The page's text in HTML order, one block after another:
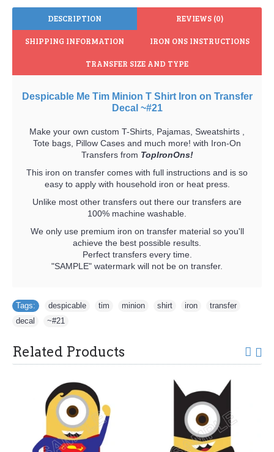
DESCRIPTION REVIEWS (0)
SHIPPING INFORMATION IRON ONS INSTRUCTIONS
TRANSFER SIZE AND TYPE
Despicable Me Tim Minion T Shirt Iron on Transfer
Decal ~#21
Make your own custom T-Shirts, Pajamas, Sweatshirts ,
Tote bags, Pillow Cases and much more! with Iron-On
Transfers from TopIronOns!
This iron on transfer comes with full instructions and is so
easy to apply with household iron or heat press.
Unlike most other transfers out there our transfers are
100% machine washable.
We only use premium iron on transfer material so you'll
achieve the best possible results.
Perfect transfers every time.
"SAMPLE" watermark will not be on transfer.
Tags: despicable tim minion shirt iron transfer
decal
~#21
Related Products